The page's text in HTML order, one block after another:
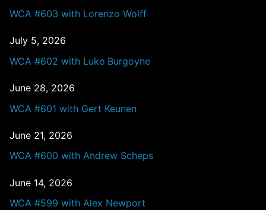
WCA #603 with Lorenzo Wolff
July 5, 2026
WCA #602 with Luke Burgoyne
June 28, 2026
WCA #601 with Gert Keunen
June 21, 2026
WCA #600 with Andrew Scheps
June 14, 2026
WCA #599 with Alex Newport